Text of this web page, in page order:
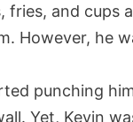
fries, and cups
However, he
punching
Yet, Kevin